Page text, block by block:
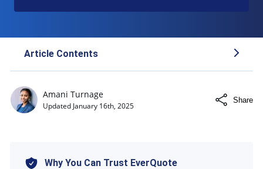
Article Contents
Minimum Liability Coverage in New Mexico
Home Insurance: Essential Coverage for New
Policies
Amani Turnage
Updated January 16th, 2025
Share
Why You Can Trust EverQuote